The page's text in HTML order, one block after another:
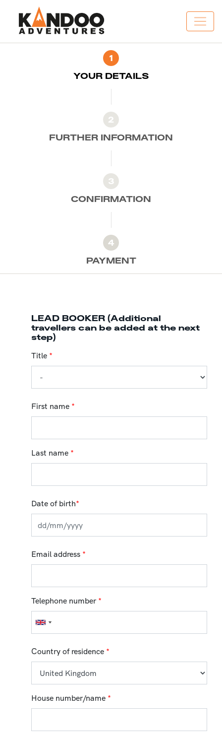
1
YOUR DETAILS
2
FURTHER INFORMATION
3
CONFIRMATION
4
PAYMENT
LEAD BOOKER (Additional
travellers can be added at the next
step)
Title *
First name *
Last name *
Date of birth*
Email address *
Telephone number *
Country of residence *
House number/name *